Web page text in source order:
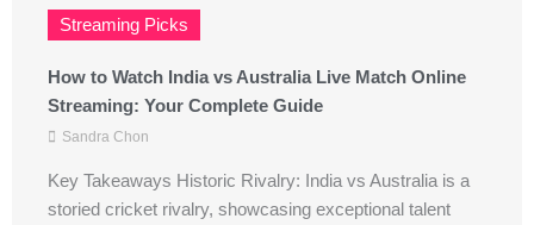
Streaming Picks
How to Watch India vs Australia Live Match Online
Streaming: Your Complete Guide
Sandra Chon
Key Takeaways Historic Rivalry: India vs Australia is a
storied cricket rivalry, showcasing exceptional talent